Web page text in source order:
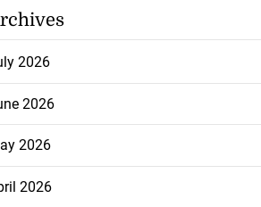
2026
2026
2026
2026